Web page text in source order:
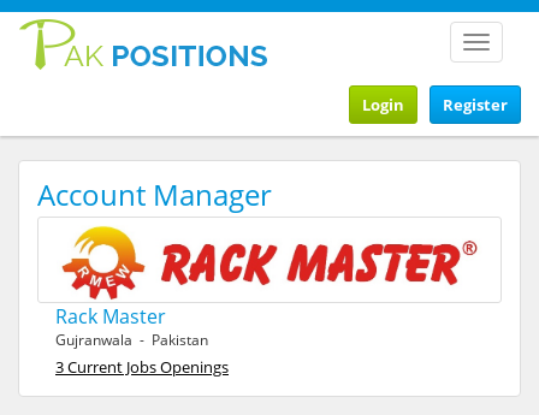
Toggle
Register
Login
Account Manager
Rack Master
Gujranwala - Pakistan
3 Current Jobs Openings